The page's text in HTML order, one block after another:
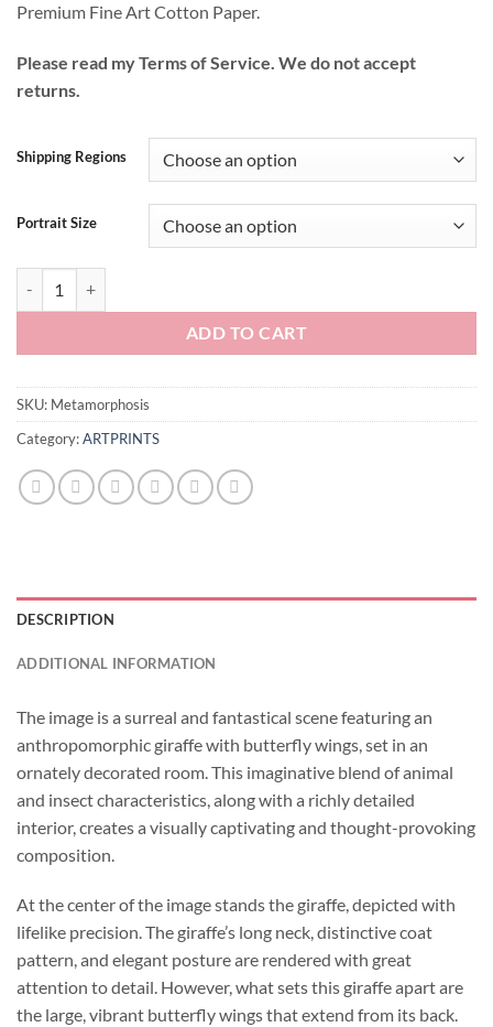
Premium Fine Art Cotton Paper.
Please read my Terms of Service. We do not accept
returns.
Shipping Regions
Portrait Size
ADD TO CART
SKU: Metamorphosis
Category:ARTPRINTS
DESCRIPTION
ADDITIONAL INFORMATION
The image is a surreal and fantastical scene featuring an
anthropomorphic giraffe with butterfly wings, set in an
ornately decorated room. This imaginative blend of animal
and insect characteristics, along with a richly detailed
interior, creates a visually captivating and thought-provoking
composition.
At the center of the image stands the giraffe, depicted with
lifelike precision. The giraffe’s long neck, distinctive coat
pattern, and elegant posture are rendered with great
attention to detail. However, what sets this giraffe apart are
the large, vibrant butterfly wings that extend from its back.